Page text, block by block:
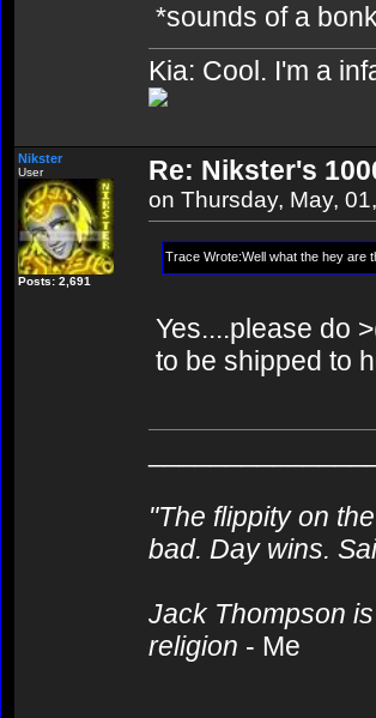
*sounds of a
Kia: Cool. I'm a
Nikster
User
Posts: 2,691
Re: Nikster's
on Thursday, May,
Trace Wrote:Well what the hey are
Yes....please do
to be shipped to
"The flippity on
bad. Day wins.
Jack Thompson
religion - Me